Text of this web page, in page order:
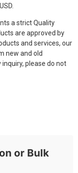
a strict Quality
are approved by
and services, our
new and old
please do not
or Bulk